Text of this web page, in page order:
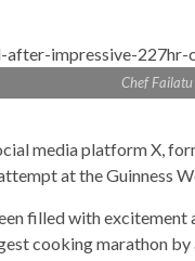
Chef
media platform X,
at the Guinness
filled with excitement
cooking marathon by